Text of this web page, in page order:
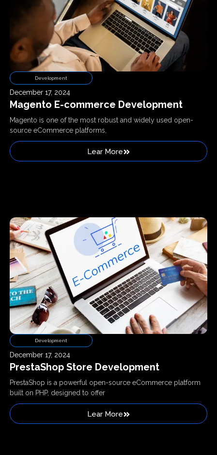
Development
December 17, 2024
Magento E-commerce Development
Magento is one of the most robust and widely used open-
source eCommerce platforms,
Lear More
Development
December 17, 2024
PrestaShop Store Development
PrestaShop is a powerful open-source eCommerce platform
built on PHP, designed to offer
Lear More